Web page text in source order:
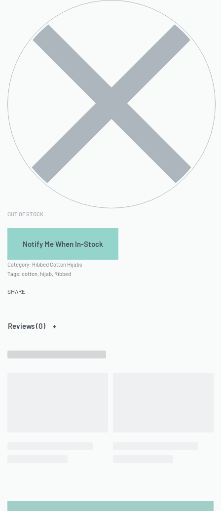
OUT OF STOCK
Category: Ribbed Cotton Hijabs
Tags: cotton, hijab, Ribbed
SHARE
Reviews (0)